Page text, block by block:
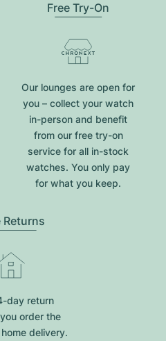
Free Try-On
Our lounges are open for
you – collect your watch
in-person and benefit
from our free try-on
service for all in-stock
watches. You only pay
for what you keep.
Returns
day return
order the
delivery.